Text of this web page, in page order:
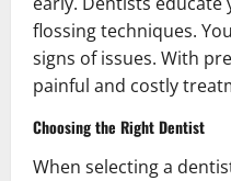
flossing techniques.
signs of issues. With
painful and costly
Choosing the Right Dentist
When selecting a